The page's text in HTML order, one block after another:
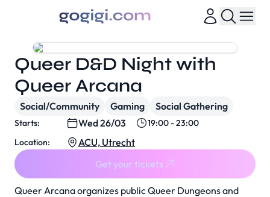
Queer Arcana organizes public Queer Dungeons and
Queer D&D Night with
Queer Arcana
Social/Community Gaming Social Gathering
Starts: Wed 26/03
19:00 - 23:00
Location:
ACU, Utrecht
Get your tickets